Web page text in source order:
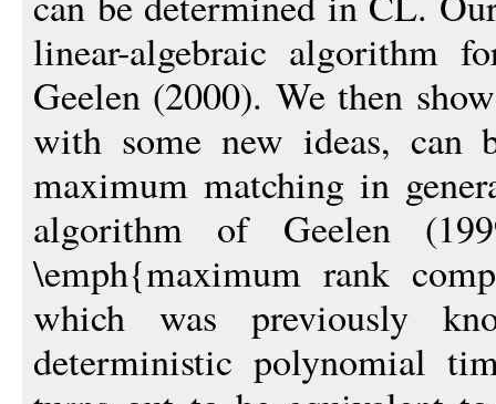
linear-algebraic algorithm
Geelen (2000). We then
with some new ideas, can
maximum matching in
algorithm of Geelen
\emph{maximum rank
which was previously
deterministic polynomial